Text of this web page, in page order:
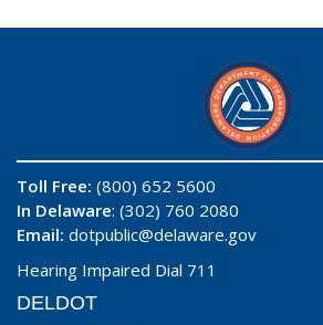
Toll Free: (800) 652 5600
In Delaware: (302) 760 2080
Email: dotpublic@delaware.gov
Hearing Impaired Dial 711
DELDOT